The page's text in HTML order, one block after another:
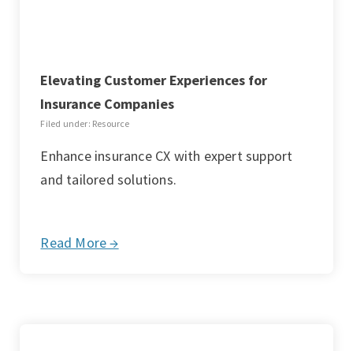
Elevating Customer Experiences for
Insurance Companies
Filed under: Resource
Enhance insurance CX with expert support
and tailored solutions.
Read More →